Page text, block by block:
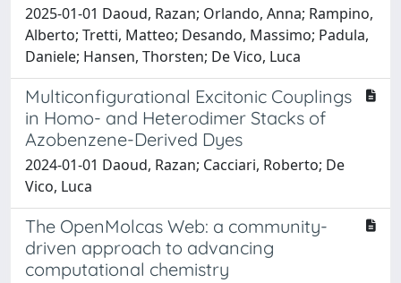
2025-01-01 Daoud, Razan; Orlando, Anna; Rampino,
Alberto; Tretti, Matteo; Desando, Massimo; Padula,
Daniele; Hansen, Thorsten; De Vico, Luca
Multiconfigurational Excitonic Couplings
in Homo- and Heterodimer Stacks of
Azobenzene-Derived Dyes
2024-01-01 Daoud, Razan; Cacciari, Roberto; De
Vico, Luca
The OpenMolcas Web: a community-
driven approach to advancing
computational chemistry